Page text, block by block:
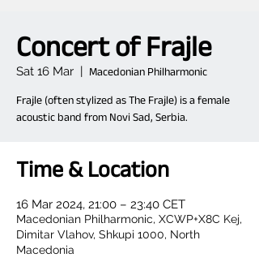
Concert of Frajle
Sat 16 Mar
  |
Macedonian Philharmonic
Frajle (often stylized as The Frajle) is a female
acoustic band from Novi Sad, Serbia.
Time & Location
16 Mar 2024, 21:00 – 23:40 CET
Macedonian Philharmonic, XCWP+X8C Kej,
Dimitar Vlahov, Shkupi 1000, North
Macedonia